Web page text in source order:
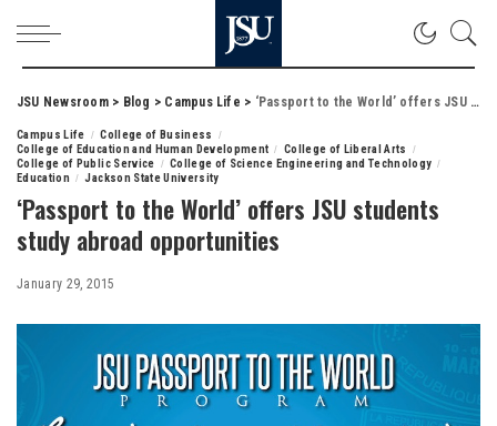
JSU Newsroom> Blog > Campus Life > ‘Passport to the World’ offers JSU students study abroad opportunities
Campus Life
College of Business
College of Education and Human Development
College of Liberal Arts
College of Public Service
College of Science Engineering and Technology
Education
Jackson State University
‘Passport to the World’ offers JSU students
study abroad opportunities
January 29, 2015